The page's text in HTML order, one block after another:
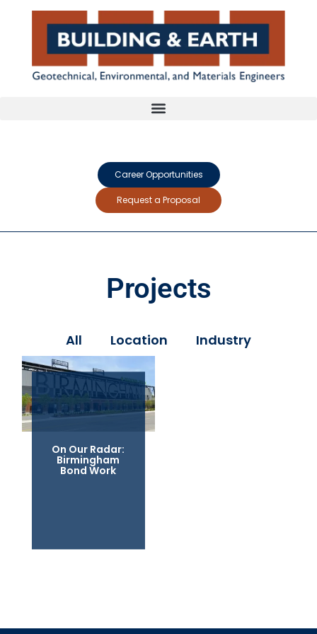
Career Opportunities
Request a Proposal
Projects
All Location Industry
On Our Radar:
Birmingham
Bond Work